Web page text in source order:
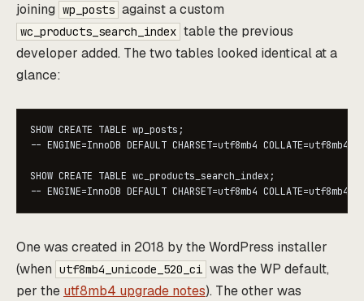
joining wp_posts against a custom
wc_products_search_index table the previous
developer added. The two tables looked identical at a
glance:
SHOW CREATE TABLE wp_posts;
-- ENGINE=InnoDB DEFAULT CHARSET=utf8mb4
SHOW CREATE TABLE wc_products_search_index;
-- ENGINE=InnoDB DEFAULT CHARSET=utf8mb4
One was created in 2018 by the WordPress installer
(when utf8mb4_unicode_520_ci was the WP default,
per the utf8mb4 upgrade notes). The other was